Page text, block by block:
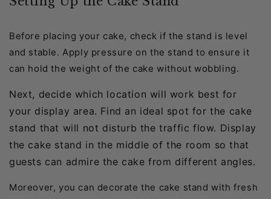
Before placing your cake, check if the stand is level
and stable. Apply pressure on the stand to ensure it
can hold the weight of the cake without wobbling.
Next, decide which location will work best for
your display area. Find an ideal spot for the cake
stand that will not disturb the traffic flow. Display
the cake stand in the middle of the room so that
guests can admire the cake from different angles.
Moreover, you can decorate the cake stand with fresh